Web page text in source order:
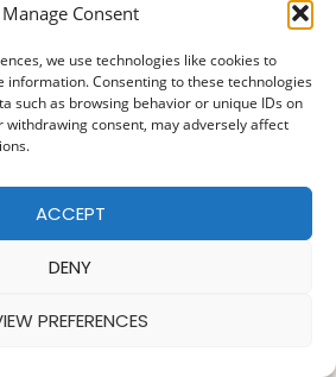
Manage Consent
we use technologies like cookies to
information. Consenting to these technologies
such as browsing behavior or unique IDs on
withdrawing consent, may adversely affect
ACCEPT
DENY
PREFERENCES